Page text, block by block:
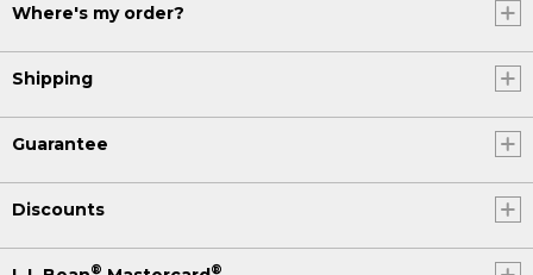
Where's my order?
Shipping
Guarantee
Discounts
® ®